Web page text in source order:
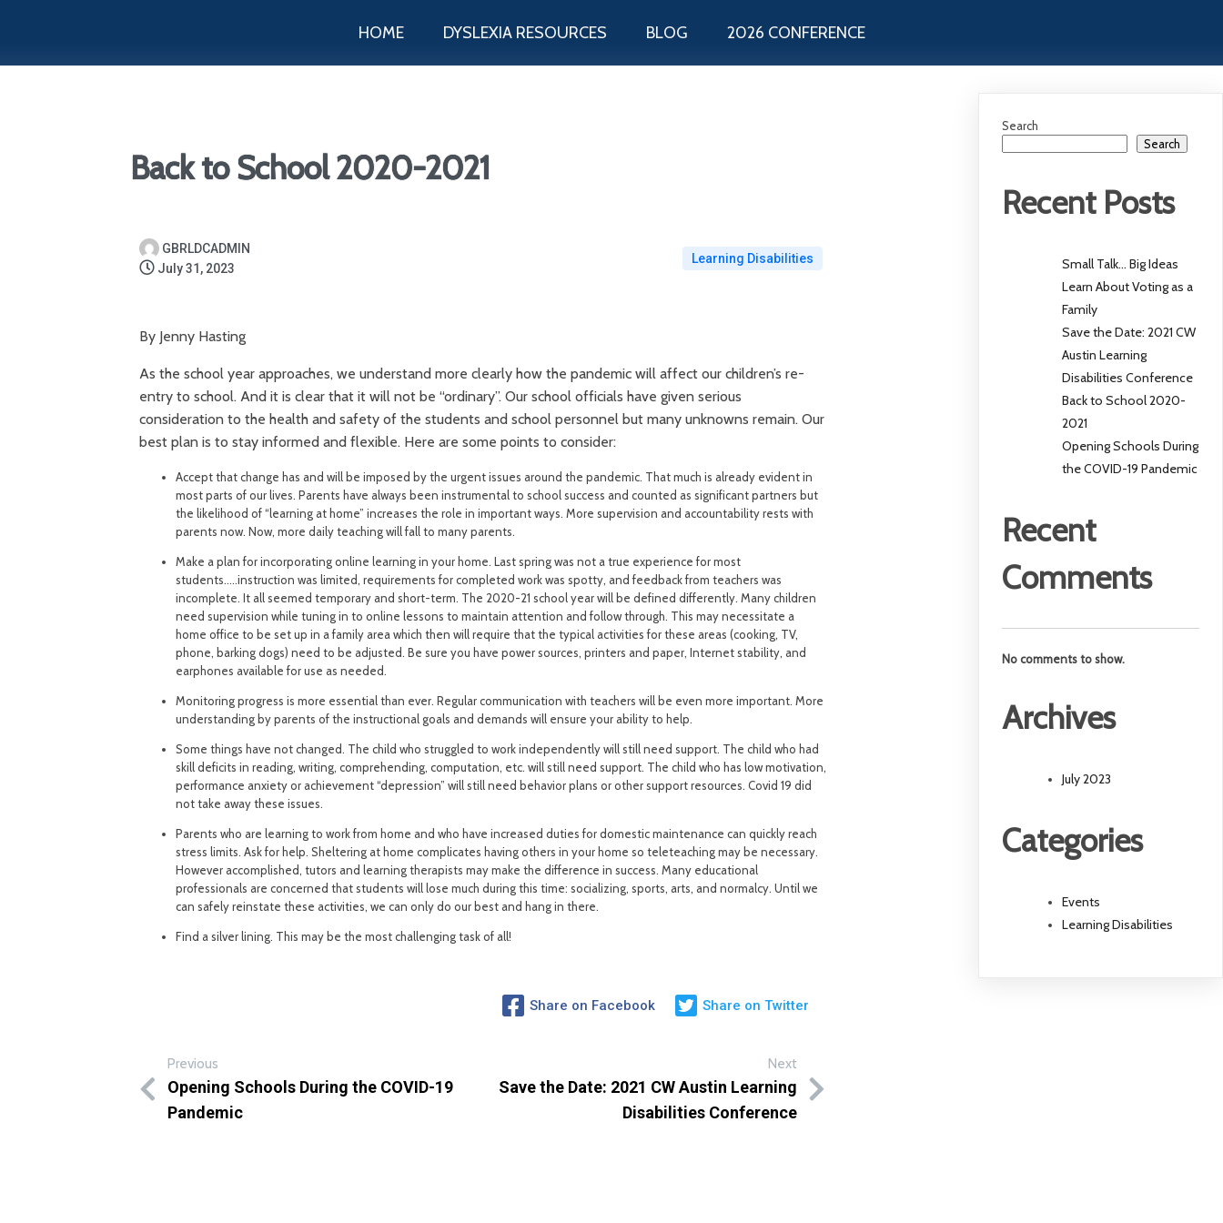
HOME DYSLEXIA RESOURCES BLOG 2026 CONFERENCE
Back to School 2020-2021
GBRLDCADMIN
July 31, 2023
Learning Disabilities
By Jenny Hasting
As the school year approaches, we understand more clearly how the pandemic will affect our children’s re-
entry to school. And it is clear that it will not be “ordinary”. Our school officials have given serious
consideration to the health and safety of the students and school personnel but many unknowns remain. Our
best plan is to stay informed and flexible. Here are some points to consider:
Accept that change has and will be imposed by the urgent issues around the pandemic. That much is already evident in
most parts of our lives. Parents have always been instrumental to school success and counted as significant partners but
the likelihood of “learning at home” increases the role in important ways. More supervision and accountability rests with
parents now. Now, more daily teaching will fall to many parents.
Make a plan for incorporating online learning in your home. Last spring was not a true experience for most
students…..instruction was limited, requirements for completed work was spotty, and feedback from teachers was
incomplete. It all seemed temporary and short-term. The 2020-21 school year will be defined differently. Many children
need supervision while tuning in to online lessons to maintain attention and follow through. This may necessitate a
home office to be set up in a family area which then will require that the typical activities for these areas (cooking, TV,
phone, barking dogs) need to be adjusted. Be sure you have power sources, printers and paper, Internet stability, and
earphones available for use as needed.
Monitoring progress is more essential than ever. Regular communication with teachers will be even more important. More
understanding by parents of the instructional goals and demands will ensure your ability to help.
Some things have not changed. The child who struggled to work independently will still need support. The child who had
skill deficits in reading, writing, comprehending, computation, etc. will still need support. The child who has low motivation,
performance anxiety or achievement “depression” will still need behavior plans or other support resources. Covid 19 did
not take away these issues.
Parents who are learning to work from home and who have increased duties for domestic maintenance can quickly reach
stress limits. Ask for help. Sheltering at home complicates having others in your home so teleteaching may be necessary.
However accomplished, tutors and learning therapists may make the difference in success. Many educational
professionals are concerned that students will lose much during this time: socializing, sports, arts, and normalcy. Until we
can safely reinstate these activities, we can only do our best and hang in there.
Find a silver lining. This may be the most challenging task of all!
Share on Facebook Share on Twitter
Previous
Opening Schools During the COVID-19
Pandemic
Next
Save the Date: 2021 CW Austin Learning
Disabilities Conference
Search
Search
Recent Posts
Small Talk… Big Ideas
Learn About Voting as a
Family
Save the Date: 2021 CW
Austin Learning
Disabilities Conference
Back to School 2020-
2021
Opening Schools During
the COVID-19 Pandemic
Recent
Comments
No comments to show.
Archives
July 2023
Categories
Events
Learning Disabilities